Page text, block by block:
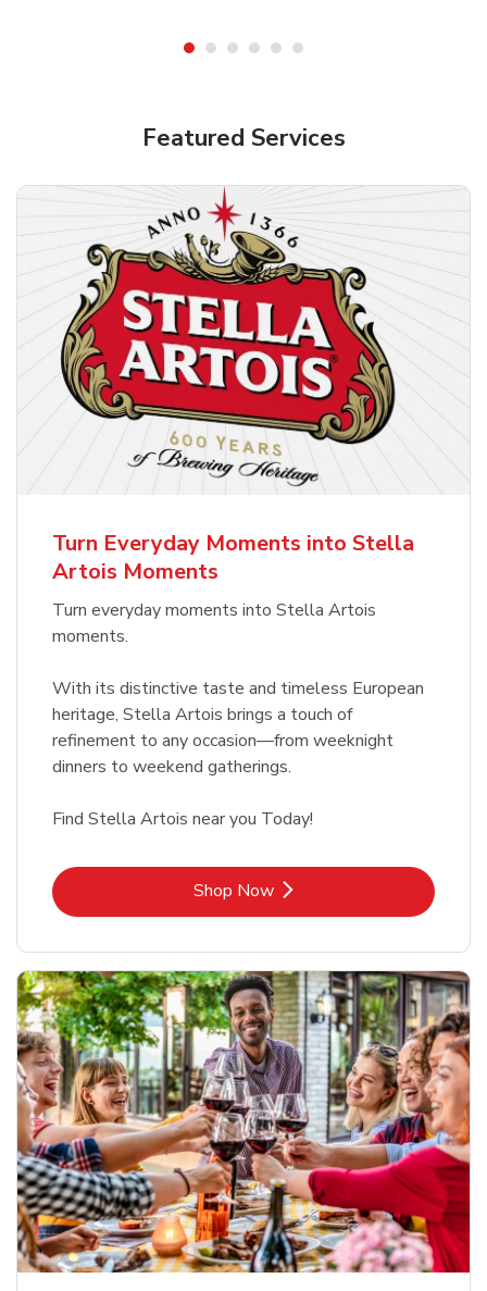
Pacifico Clara Lager Mexican Beer
Featured Services
Turn Everyday Moments into Stella
Artois Moments
Turn everyday moments into Stella Artois
moments.
With its distinctive taste and timeless European
heritage, Stella Artois brings a touch of
refinement to any occasion—from weeknight
dinners to weekend gatherings.
Find Stella Artois near you Today!
Shop NowLink Opens in New Tab